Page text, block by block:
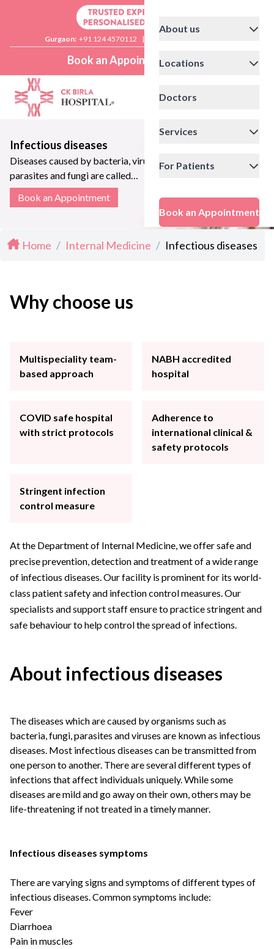
Gurgaon: +91 124 4570112 |
Book an Appointment
About us
Locations
Doctors
Services
For Patients
Book an Appointment
Infectious diseases
Diseases caused by bacteria, viruses,
parasites and fungi are called
infectious diseases
Book an Appointment
Home / Internal Medicine / Infectious diseases
Why choose us
Multispeciality team-
based approach
NABH accredited
hospital
COVID safe hospital
with strict protocols
Adherence to
international clinical &
safety protocols
Stringent infection
control measure
At the Department of Internal Medicine, we offer safe and
precise prevention, detection and treatment of a wide range
of infectious diseases. Our facility is prominent for its world-
class patient safety and infection control measures. Our
specialists and support staff ensure to practice stringent and
safe behaviour to help control the spread of infections.
About infectious diseases
The diseases which are caused by organisms such as
bacteria, fungi, parasites and viruses are known as infectious
diseases. Most infectious diseases can be transmitted from
one person to another. There are several different types of
infections that affect individuals uniquely. While some
diseases are mild and go away on their own, others may be
life-threatening if not treated in a timely manner.
Infectious diseases symptoms
There are varying signs and symptoms of different types of
infectious diseases. Common symptoms include:
Fever
Diarrhoea
Pain in muscles